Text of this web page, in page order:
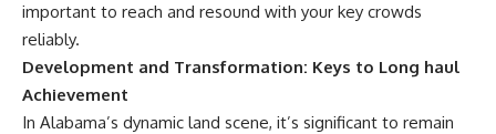
important to reach and resound with your key crowds
reliably.
Development and Transformation: Keys to Long haul
Achievement
In Alabama’s dynamic land scene, it’s significant to remain